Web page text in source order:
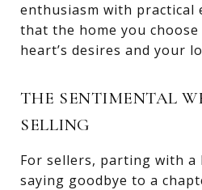
enthusiasm with practical
that the home you
heart’s desires and your
THE SENTIMENTAL
SELLING
For sellers, parting with a
saying goodbye to a